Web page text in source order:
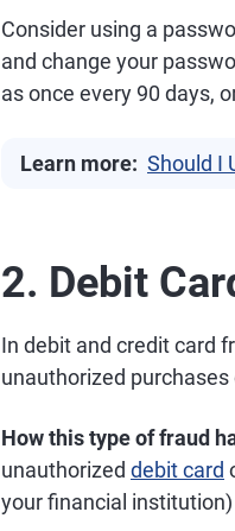
Consider using a
and change your
as once every 90 days,
Learn more: Should I
2. Debit
In debit and credit card
unauthorized
How this type of fraud
unauthorized debit card
your financial